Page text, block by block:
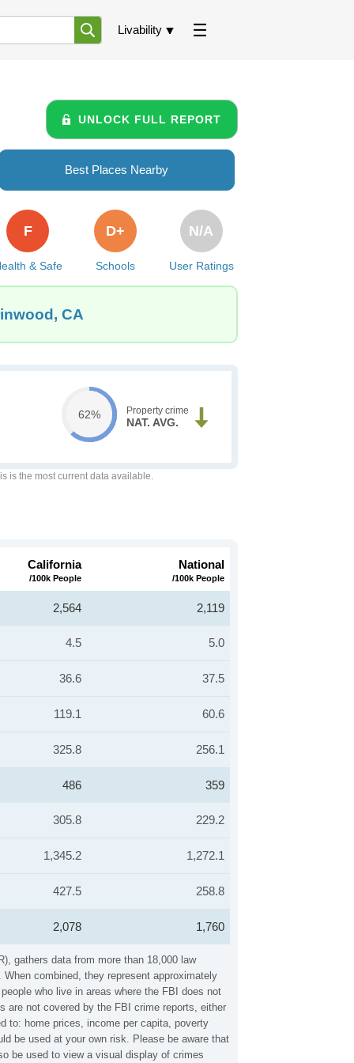
Livability
UNLOCK FULL REPORT
Best Places Nearby
& Safe
F
Schools
D+
User Ratings
N/A
CA
62% Property crime
NAT. AVG.
is the most current data available.
gathers data from more than 18,000 law
combined, they represent approximately
who live in areas where the FBI does not
are not covered by the FBI crime reports, either
to: home prices, income per capita, poverty
be used at your own risk. Please be aware that
be used to view a visual display of crimes
California
/100k People
National
/100k People
2,564 2,119
4.5 5.0
36.6 37.5
119.1 60.6
325.8 256.1
486 359
305.8 229.2
1,345.2 1,272.1
427.5 258.8
2,078 1,760